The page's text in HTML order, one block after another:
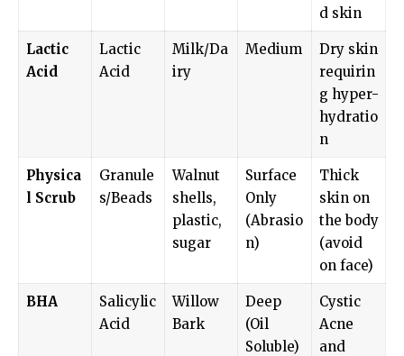
d skin
Lactic
Acid
Lactic
Acid
Milk/Da
iry
Medium
Dry skin
requirin
g hyper-
hydratio
n
Physica
l Scrub
Granule
s/Beads
Walnut
shells,
plastic,
sugar
Surface
Only
(Abrasio
n)
Thick
skin on
the body
(avoid
on face)
BHA
Salicylic
Acid
Willow
Bark
Deep
(Oil
Soluble)
Cystic
Acne
and